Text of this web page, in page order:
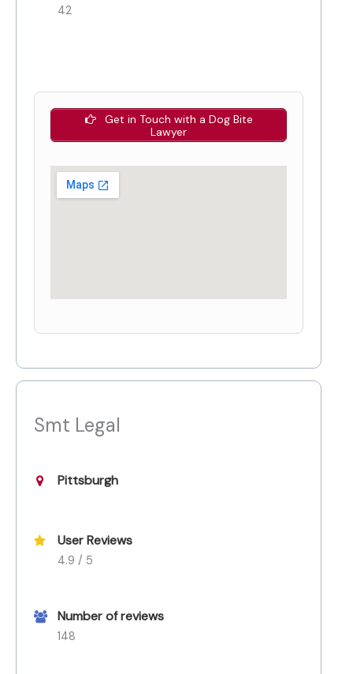
42
Get in Touch with a Dog Bite
Lawyer
Smt Legal
Pittsburgh
User Reviews
4.9 / 5
Number of reviews
148